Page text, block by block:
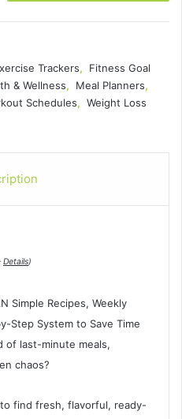
Trackers,
Fitness Goal
& Wellness, Meal Planners,
Schedules, Weight Loss
Details)
Simple Recipes, Weekly
Step System to Save Time
of last-minute meals,
chaos?
find fresh, flavorful, ready-